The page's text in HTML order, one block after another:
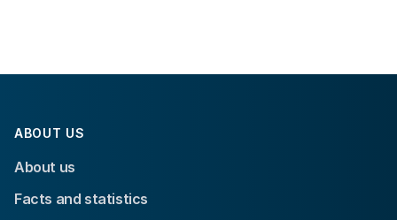
ABOUT US
About us
Facts and statistics